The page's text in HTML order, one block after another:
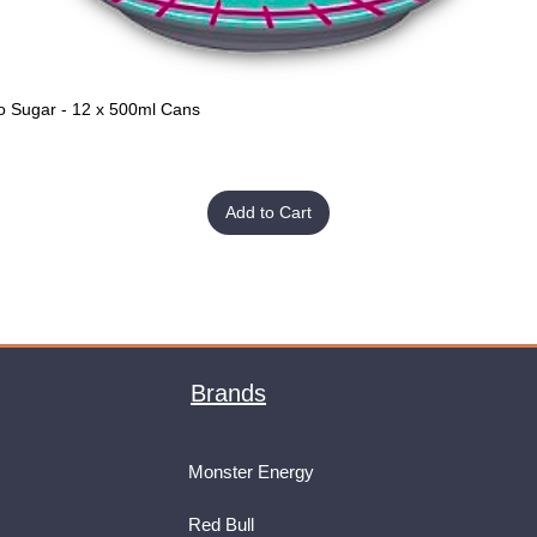
Sugar - 12 x 500ml Cans
Add to Cart
Brands
Monster Energy
Red Bull